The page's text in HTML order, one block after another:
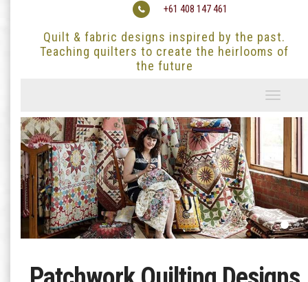
+61 408 147 461
Quilt & fabric designs inspired by the past.
Teaching quilters to create the heirlooms of
the future
Toggle